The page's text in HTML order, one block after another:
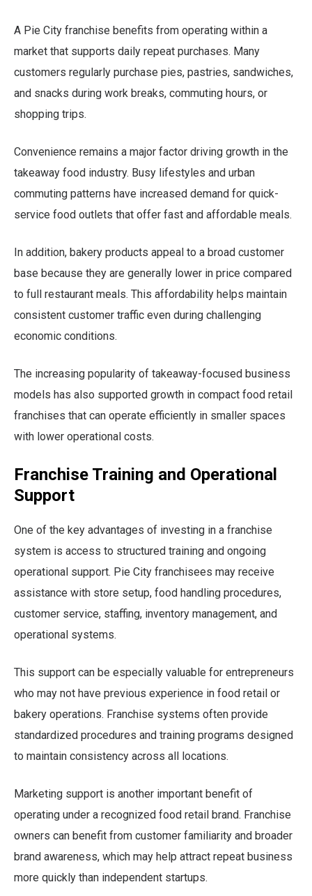
A Pie City franchise benefits from operating within a
market that supports daily repeat purchases. Many
customers regularly purchase pies, pastries, sandwiches,
and snacks during work breaks, commuting hours, or
shopping trips.
Convenience remains a major factor driving growth in the
takeaway food industry. Busy lifestyles and urban
commuting patterns have increased demand for quick-
service food outlets that offer fast and affordable meals.
In addition, bakery products appeal to a broad customer
base because they are generally lower in price compared
to full restaurant meals. This affordability helps maintain
consistent customer traffic even during challenging
economic conditions.
The increasing popularity of takeaway-focused business
models has also supported growth in compact food retail
franchises that can operate efficiently in smaller spaces
with lower operational costs.
Franchise Training and Operational
Support
One of the key advantages of investing in a franchise
system is access to structured training and ongoing
operational support. Pie City franchisees may receive
assistance with store setup, food handling procedures,
customer service, staffing, inventory management, and
operational systems.
This support can be especially valuable for entrepreneurs
who may not have previous experience in food retail or
bakery operations. Franchise systems often provide
standardized procedures and training programs designed
to maintain consistency across all locations.
Marketing support is another important benefit of
operating under a recognized food retail brand. Franchise
owners can benefit from customer familiarity and broader
brand awareness, which may help attract repeat business
more quickly than independent startups.